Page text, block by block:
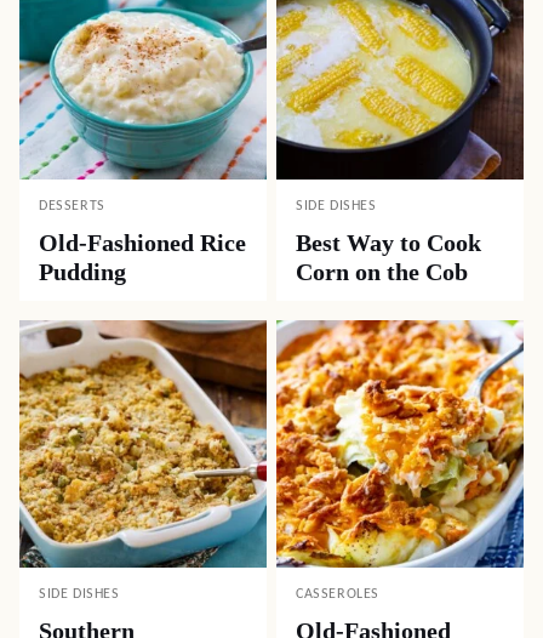
DESSERTS
Old-Fashioned Rice
Pudding
SIDE DISHES
Best Way to Cook
Corn on the Cob
SIDE DISHES
Southern
CASSEROLES
Old-Fashioned